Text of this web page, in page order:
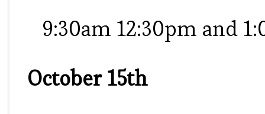
9:30am 12:30pm and
October 15th